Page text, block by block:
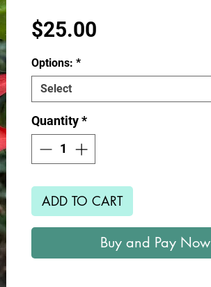
$25.00
Options: *
Select
Quantity*
ADD TO CART
Buy and Pay Now